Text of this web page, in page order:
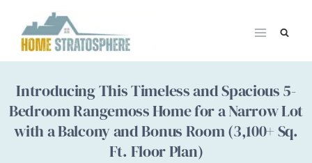
content
Introducing This Timeless and Spacious 5-
Bedroom Rangemoss Home for a Narrow Lot
with a Balcony and Bonus Room (3,100+ Sq.
Ft. Floor Plan)